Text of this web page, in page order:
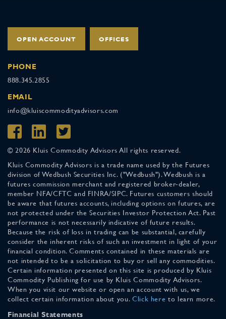
OPEN ACCOUNT OFFICES
PHONE
888.345.2855
EMAIL
info@kluiscommodityadvisors.com
© 2026 Kluis Commodity Advisors All rights reserved.
Kluis Commodity Advisors is a trade name used by the Futures
division of Wedbush Securities Inc. ("Wedbush"). Wedbush is a
futures commission merchant and registered broker-dealer,
member NFA/CFTC and FINRA/SIPC. Futures customers should
be aware that futures accounts, including options on futures, are
not protected under the Securities Investor Protection Act. Past
performance is not necessarily indicative of future results.
Because the risk of loss in trading can be substantial, carefully
consider the inherent risks of such an investment in light of your
financial condition. Comments contained in these materials are
not intended to be a solicitation to buy or sell any commodities.
Certain information presented on this site is produced by Kluis
Commodity Publishing for use by Kluis Commodity Advisors.
When you visit our website or open an account with us, we
collect certain information about you. Click here to learn more.
Financial Statements